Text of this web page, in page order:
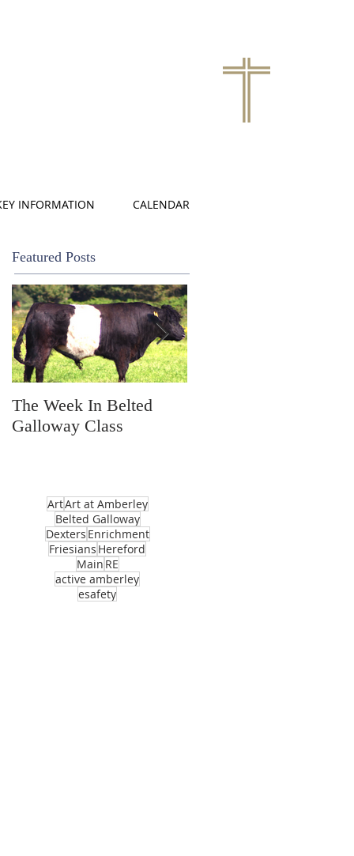
INFORMATION CALENDAR
Featured Posts
The Week In Belted
Galloway Class
ArtArt at Amberley
Belted Galloway
Dexters Enrichment
Friesians Hereford
Main RE
active amberley
esafety